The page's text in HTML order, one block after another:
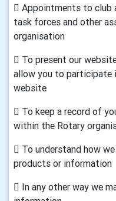
 Appointments to
task forces and other
organisation
 To present our
allow you to participate
website
 To keep a record of
within the Rotary
 To understand how
products or information
 In any other way we